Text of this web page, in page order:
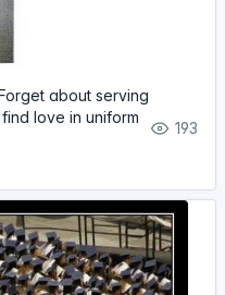
about serving
love in uniform
193